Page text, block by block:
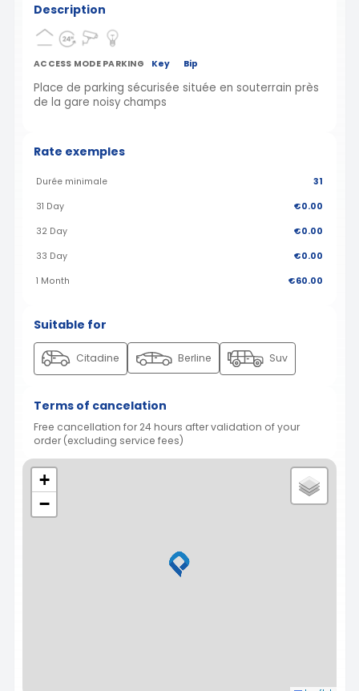
Description
ACCESS MODE PARKING Key Bip
Place de parking sécurisée située en souterrain près
de la gare noisy champs
Rate exemples
Durée minimale 31
31 Day €0.00
32 Day €0.00
33 Day €0.00
1 Month €60.00
Suitable for
Citadine Berline Suv
Terms of cancelation
Free cancellation for 24 hours after validation of your
order (excluding service fees)
+
−